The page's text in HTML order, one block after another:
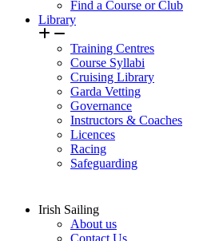
Find a Course or Club
Library
Training Centres
Course Syllabi
Cruising Library
Garda Vetting
Governance
Instructors & Coaches
Licences
Racing
Safeguarding
Irish Sailing
About us
Contact Us